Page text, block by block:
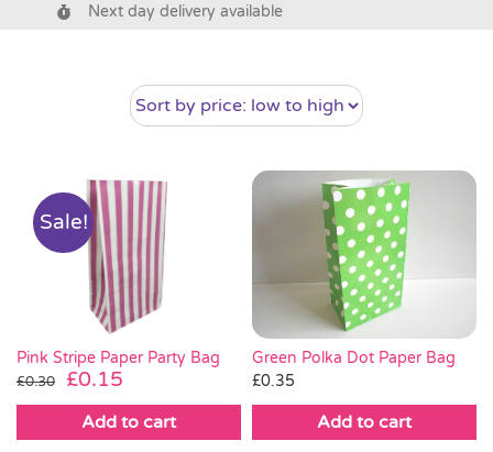
Bags & Boxes
Party Supplies & Games
Pass the Parcel
Halloween
SALE
Next day delivery available
Sale!
Pink Stripe Paper Party Bag
£0.30
Original
price
was:
£0.15
price
is:
Add to cart
Green Polka Dot Paper Bag
£0.35
Add to cart